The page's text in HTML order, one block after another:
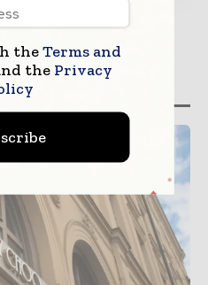
theTerms and
the Privacy